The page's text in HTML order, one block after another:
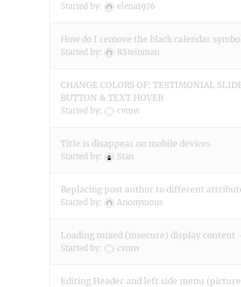
Started by: elena1976
How do I remove the black calendar
Started by: RSteinman
CHANGE COLORS OF: TESTIMONIAL
BUTTON & TEXT HOVER
Started by: cvmw
Title is disappear on mobile devices
Started by: Stan
Replacing post author to different
Started by: Anonymous
Loading mixed (insecure) display content
Started by: cvmw
Editing Header and left side menu